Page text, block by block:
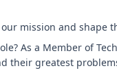
our mission and shape
As a Member of
their greatest